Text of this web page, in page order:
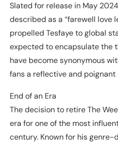
Slated for release in May
described as a “farewell love
propelled Tesfaye to global
expected to encapsulate the
have become synonymous
fans a reflective and poignant
End of an Era
The decision to retire The
era for one of the most
century. Known for his genre-